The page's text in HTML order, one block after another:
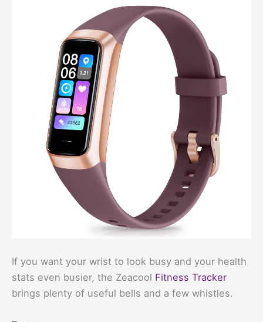
If you want your wrist to look busy and your health
stats even busier, the Zeacool Fitness Tracker
brings plenty of useful bells and a few whistles.